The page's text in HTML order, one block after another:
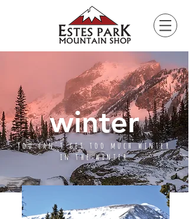
winter
You can't get too much winter
in the winter